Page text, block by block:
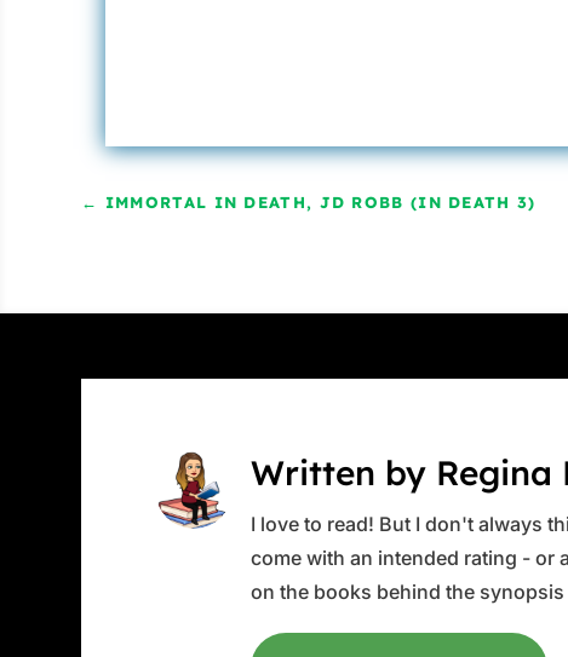
← IMMORTAL IN DEATH, JD ROBB (IN DEATH 3)
Written by Regina
I love to read! But I don't always
come with an intended rating - or
on the books behind the